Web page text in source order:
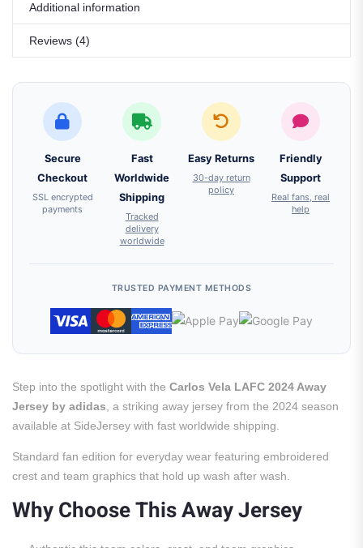
Additional information
Reviews (4)
Secure
Checkout
SSL encrypted
payments
Fast
Worldwide
Shipping
Tracked
delivery
worldwide
Easy Returns
30-day return
policy
Friendly
Support
Real fans, real
help
TRUSTED PAYMENT METHODS
Step into the spotlight with the Carlos Vela LAFC 2024 Away
Jersey by adidas , a striking away jersey from the 2024 season
available at SideJersey with fast worldwide shipping.
Standard fan edition for everyday wear featuring embroidered
crest and team graphics that hold up wash after wash.
Why Choose This Away Jersey